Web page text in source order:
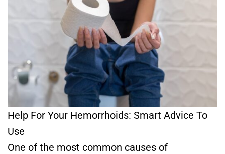
Help For Your Hemorrhoids: Smart Advice To
Use
One of the most common causes of